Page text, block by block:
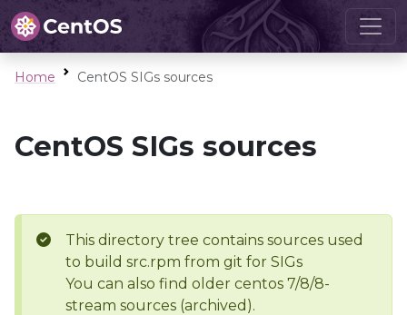
Home CentOS SIGs sources
CentOS SIGs sources
This directory tree contains sources used
to build src.rpm from git for SIGs
You can also find older centos 7/8/8-
stream sources (archived).